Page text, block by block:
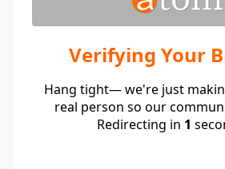
Verifying Your
Hang tight— we're just
real person so our
Redirecting in 1